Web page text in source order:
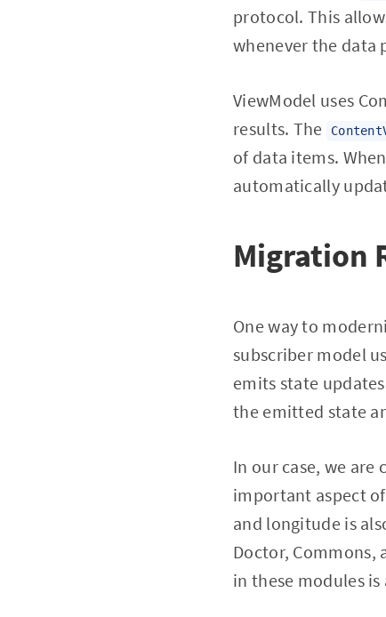
protocol. This
whenever the data
ViewModel uses
results. The
of data items.
automatically
Migration
One way to
subscriber model
emits state
the emitted state
In our case, we
important aspect
and longitude is
Doctor,
in these modules